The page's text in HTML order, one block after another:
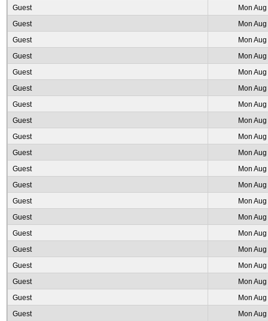
Guest
Mon
Guest
Mon
Guest
Mon
Guest
Mon
Guest
Mon
Guest
Mon
Guest
Mon
Guest
Mon
Guest
Mon
Guest
Mon
Guest
Mon
Guest
Mon
Guest
Mon
Guest
Mon
Guest
Mon
Guest
Mon
Guest
Mon
Guest
Mon
Guest
Mon
Guest
Mon